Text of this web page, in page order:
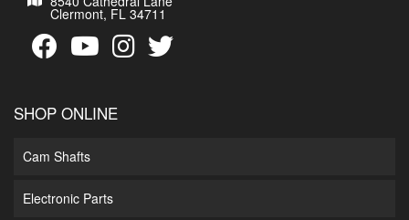
Clermont, FL 34711
SHOP ONLINE
Cam Shafts
Electronic Parts